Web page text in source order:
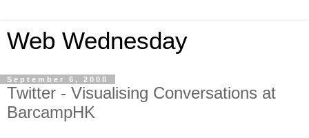
Web Wednesday
September 6, 2008
Twitter - Visualising Conversations at
BarcampHK